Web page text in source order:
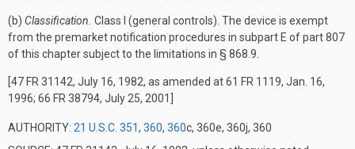
(b) Classification. Class I (general controls). The device is exempt
from the premarket notification procedures in subpart E of part 807
of this chapter subject to the limitations in § 868.9.
[47 FR 31142, July 16, 1982, as amended at 61 FR 1119, Jan. 16,
1996; 66 FR 38794, July 25, 2001]
AUTHORITY: 21 U.S.C. 351, 360, 360c, 360e, 360j, 360